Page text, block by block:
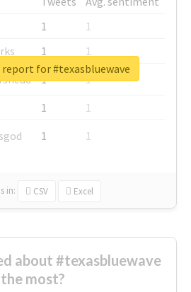
1
1
1
1
1
1
1
1
1 1
in: CSV Excel
for #texasbluewave
about #texasbluewave
the most?